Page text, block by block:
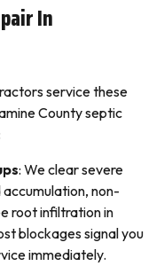
In
service these
County septic
: We clear severe
non-
root infiltration in
blockages signal you
immediately.